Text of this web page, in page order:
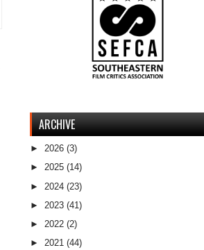
ARCHIVE
► 2026 (3)
► 2025 (14)
► 2024 (23)
► 2023 (41)
► 2022 (2)
► 2021 (44)